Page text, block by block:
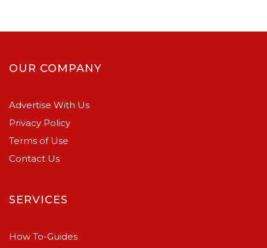
OUR COMPANY
Advertise With Us
Privacy Policy
Terms of Use
Contact Us
SERVICES
How To-Guides